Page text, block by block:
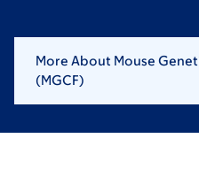
More About Mouse
(MGCF)